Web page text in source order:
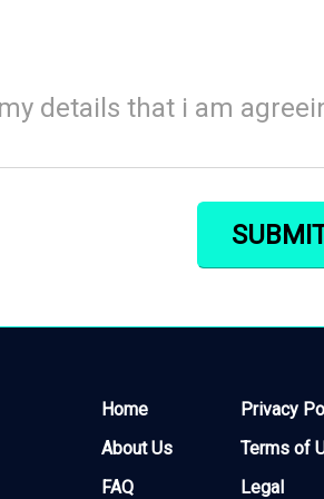
details that i am
Home
About Us
FAQ
Privacy
Terms of
Legal